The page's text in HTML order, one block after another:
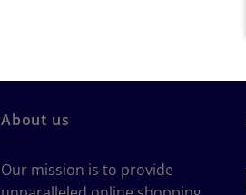
About us
Our mission is to provide